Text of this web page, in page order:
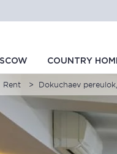
COUNTRY
Rent Dokuchaev